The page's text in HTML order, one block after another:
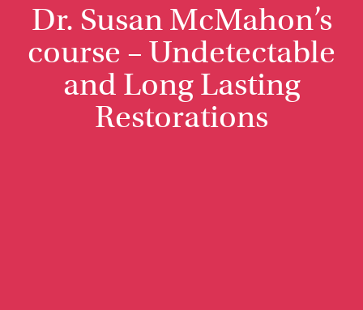
Dr. Susan McMahon’s
course – Undetectable
and Long Lasting
Restorations